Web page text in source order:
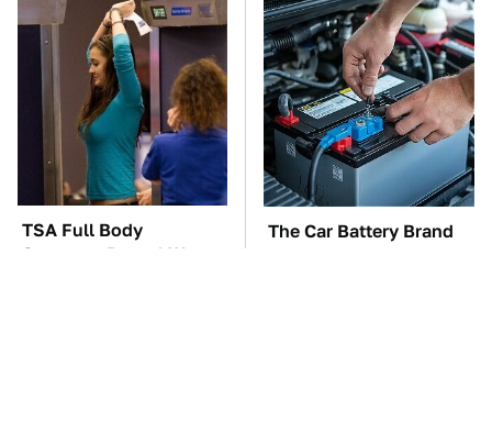
TSA Full Body
Scanners Reveal Way
The Car Battery Brand